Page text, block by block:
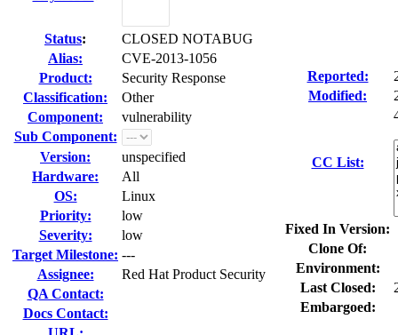
Status:
CLOSED NOTABUG
Alias:
CVE-2013-1056
Product:
Security Response
Classification:
Other
Component:
vulnerability
Sub Component:
Version:
unspecified
Hardware:
All
OS:
Linux
Priority:
low
Severity:
low
Target Milestone: ---
Assignee:
Red Hat Product Security
QA Contact:
Docs Contact:
Reported:
Modified:
CC List:
Fixed In Version:
Clone Of:
Environment:
Last Closed:
Embargoed: